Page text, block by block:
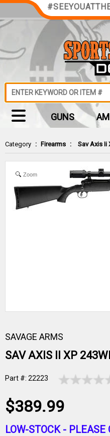
Category : Firearms : Sav Axis Ii
Zoom
SAVAGE ARMS
SAV AXIS II XP
Part #: 22223
$389.99
LOW-STOCK - PLEASE
GUNS